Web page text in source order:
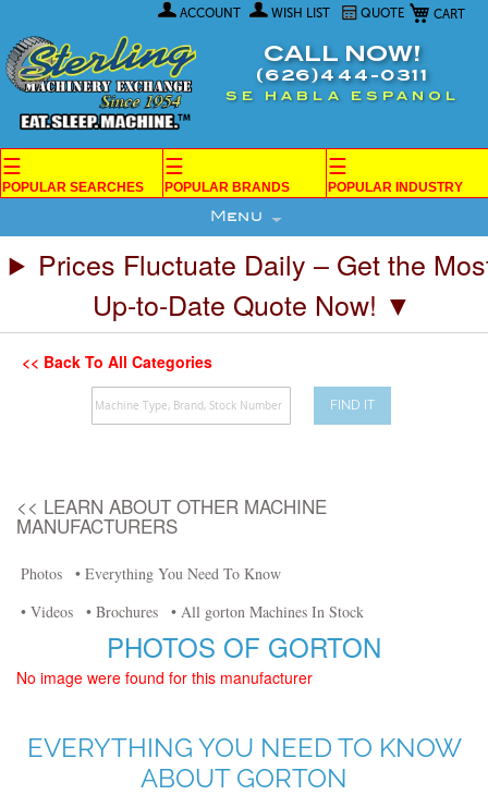
My Cart
ACCOUNT WISH LIST QUOTE
Content
CALL NOW!
(626)444-0311
SE HABLA ESPANOL
☰
POPULAR SEARCHES
☰
POPULAR BRANDS
☰
POPULAR INDUSTRY
Menu
Prices Fluctuate Daily – Get the
Up-to-Date Quote Now! ▼
<< Back To All Categories
FIND IT
<< LEARN ABOUT OTHER MACHINE
MANUFACTURERS
Photos
• Everything You Need To Know
• Videos
• Brochures • All gorton Machines In Stock
PHOTOS OF GORTON
No image were found for this manufacturer
EVERYTHING YOU NEED TO KNOW
ABOUT GORTON